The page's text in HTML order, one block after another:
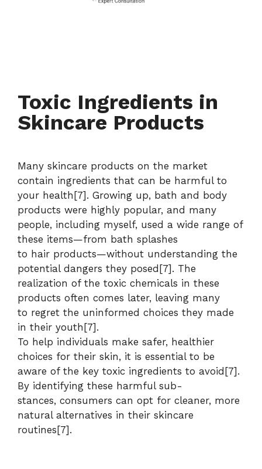
Toxic Ingredients in
Skincare Products
Many skincare products on the market
contain ingredients that can be harmful to
your health[7]. Growing up, bath and body
products were highly popular, and many
people, including myself, used a wide range of
these items—from bath splashes
to hair products—without understanding the
potential dangers they posed[7]. The
realization of the toxic chemicals in these
products often comes later, leaving many
to regret the uninformed choices they made
in their youth[7].
To help individuals make safer, healthier
choices for their skin, it is essential to be
aware of the key toxic ingredients to avoid[7].
By identifying these harmful sub-
stances, consumers can opt for cleaner, more
natural alternatives in their skincare
routines[7].